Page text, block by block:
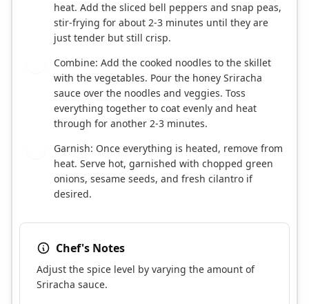
heat. Add the sliced bell peppers and snap peas,
stir-frying for about 2-3 minutes until they are
just tender but still crisp.
Combine: Add the cooked noodles to the skillet
with the vegetables. Pour the honey Sriracha
sauce over the noodles and veggies. Toss
everything together to coat evenly and heat
through for another 2-3 minutes.
Garnish: Once everything is heated, remove from
heat. Serve hot, garnished with chopped green
onions, sesame seeds, and fresh cilantro if
desired.
Chef's Notes
Adjust the spice level by varying the amount of
Sriracha sauce.